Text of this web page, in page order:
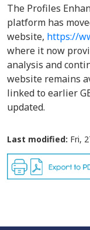
The Profiles
platform has
website, https://
where it now
analysis and
website remains
linked to earlier
updated.
Last modified: Fri,